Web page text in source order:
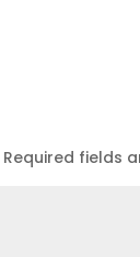
Required fields